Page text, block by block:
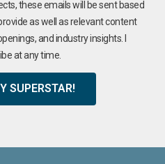
these emails will be sent based
as well as relevant content
and industry insights. I
at any time.
SUPERSTAR!